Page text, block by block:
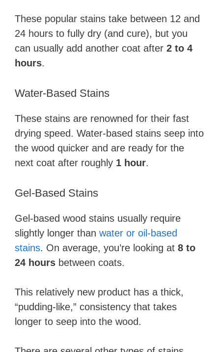
These popular stains take between 12 and
24 hours to fully dry (and cure), but you
can usually add another coat after 2 to 4
hours.
Water-Based Stains
These stains are renowned for their fast
drying speed. Water-based stains seep into
the wood quicker and are ready for the
next coat after roughly 1 hour.
Gel-Based Stains
Gel-based wood stains usually require
slightly longer than water or oil-based
stains. On average, you’re looking at 8 to
24 hours between coats.
This relatively new product has a thick,
“pudding-like,” consistency that takes
longer to seep into the wood.